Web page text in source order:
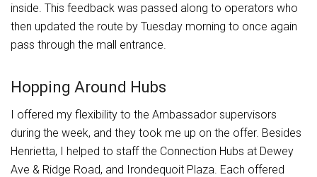
inside. This feedback was passed along to operators who
then updated the route by Tuesday morning to once again
pass through the mall entrance.
Hopping Around Hubs
I offered my flexibility to the Ambassador supervisors
during the week, and they took me up on the offer. Besides
Henrietta, I helped to staff the Connection Hubs at Dewey
Ave & Ridge Road, and Irondequoit Plaza. Each offered